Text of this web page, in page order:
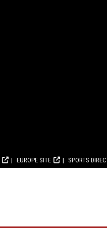
EUROPE SITE SPORTS